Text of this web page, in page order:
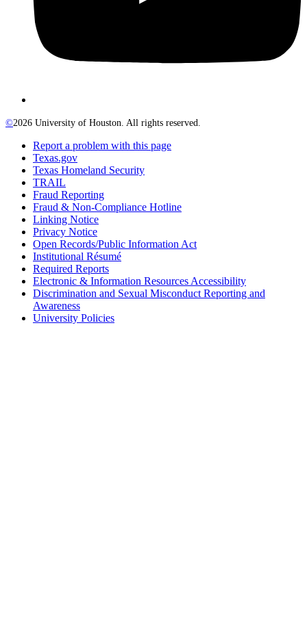
©2026 University of Houston. All rights reserved.
Report a problem with this page
Texas.gov
Texas Homeland Security
TRAIL
Fraud Reporting
Fraud & Non-Compliance Hotline
Linking Notice
Privacy Notice
Open Records/Public Information Act
Institutional Résumé
Required Reports
Electronic & Information Resources Accessibility
Discrimination and Sexual Misconduct Reporting and
Awareness
University Policies